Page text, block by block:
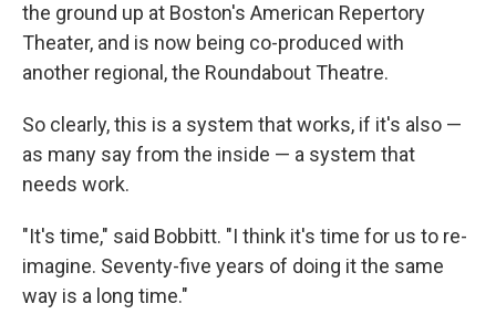
the ground up at Boston's American Repertory
Theater, and is now being co-produced with
another regional, the Roundabout Theatre.
So clearly, this is a system that works, if it's also —
as many say from the inside — a system that
needs work.
"It's time," said Bobbitt. "I think it's time for us to re-
imagine. Seventy-five years of doing it the same
way is a long time."